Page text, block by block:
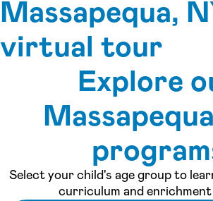
Massapequa,
virtual tour
See inside our center
Explore
Select your child's age group to
curriculum and